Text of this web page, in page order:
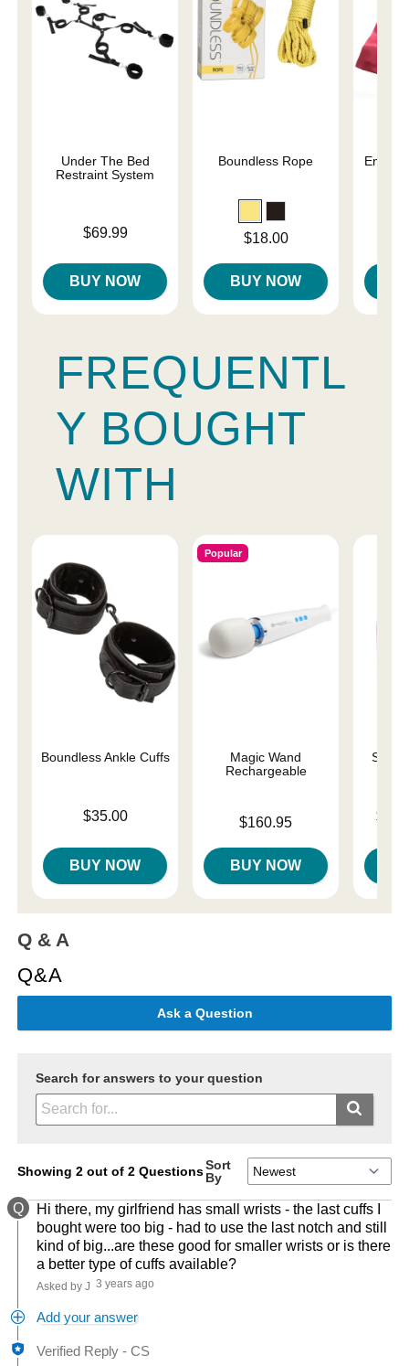
Under The Bed
Restraint System
$69.99
BUY NOW
Boundless Rope
$18.00
BUY NOW
FREQUENTL
Y BOUGHT
WITH
Boundless Ankle Cuffs
$35.00
BUY NOW
Popular
Magic Wand
Rechargeable
Price is$160.95
BUY NOW
Lowest
Q & A
Q&A
Ask a Question
Search for answers to your question
Showing 2 out of 2 QuestionsSort
By
Q
Hi there, my girlfriend has small wrists - the last cuffs I
bought were too big - had to use the last notch and still
kind of big...are these good for smaller wrists or is there
a better type of cuffs available?
Asked by J 3 years ago
Add your answer
Verified Reply -CS